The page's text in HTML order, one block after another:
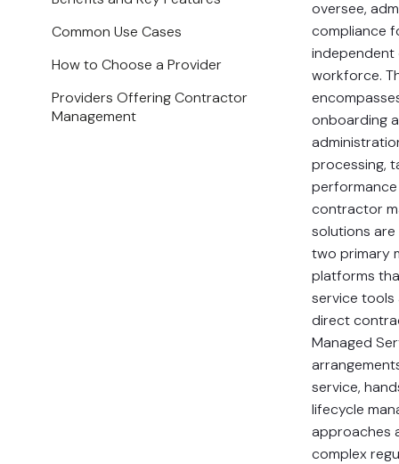
Common Use Cases
How to Choose a Provider
Providers Offering Contractor
Management
oversee,
compliance
workforce.
onboarding
processing,
contractor
solutions
two primary
platforms
service
direct
Managed
service,
lifecycle
approaches
complex